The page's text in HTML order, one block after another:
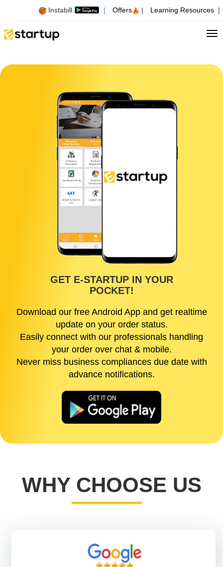
Instabill | Offers | Learning Resources |
GET E-STARTUP IN YOUR
POCKET!
Download our free Android App and get realtime
update on your order status.
Easily connect with our professionals handling
your order over chat & mobile.
Never miss business compliances due date with
advance notifications.
WHY CHOOSE US